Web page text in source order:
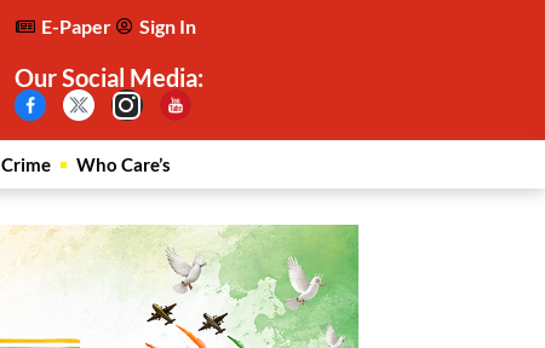
E-Paper Sign In
Our Social Media:
Crime Who Care’s